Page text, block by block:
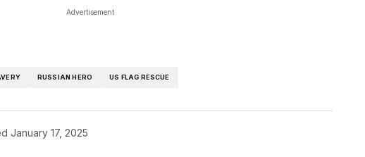
Advertisement
RUSSIAN HERO US FLAG RESCUE
January 17, 2025